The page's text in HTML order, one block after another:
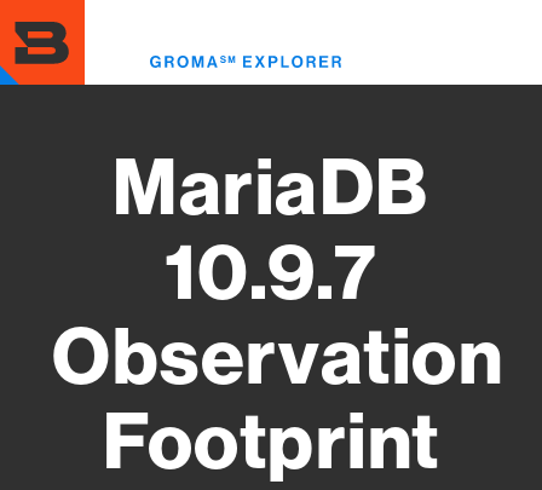
to
main
content
MariaDB
10.9.7
Observation
Footprint